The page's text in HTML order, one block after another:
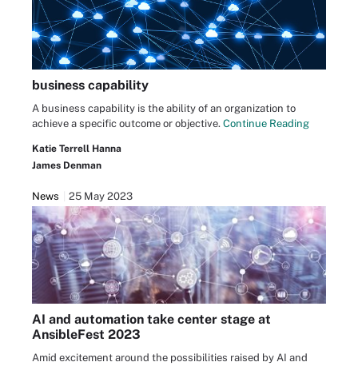
business capability
A business capability is the ability of an organization to
achieve a specific outcome or objective. Continue Reading
Katie Terrell Hanna
James Denman
News 25 May 2023
AI and automation take center stage at
AnsibleFest 2023
Amid excitement around the possibilities raised by AI and